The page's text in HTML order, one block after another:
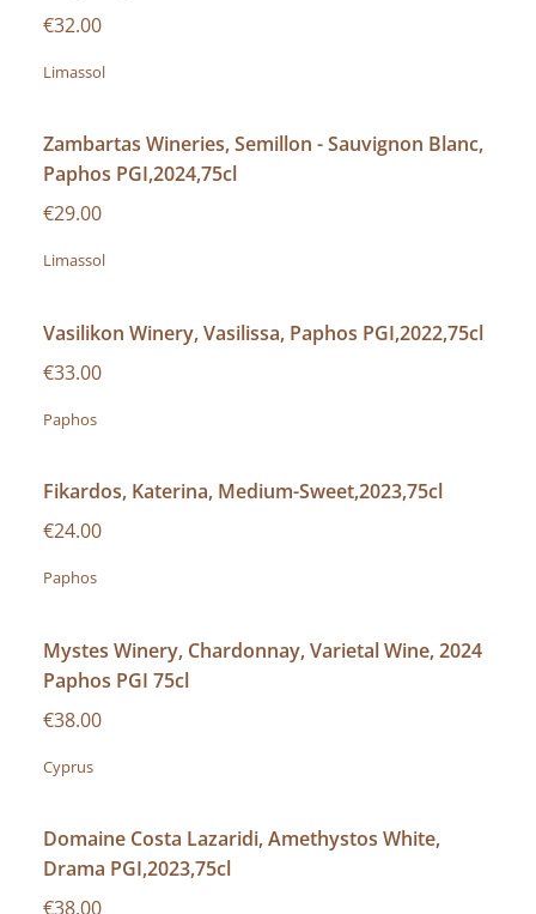
€32.00
Limassol
Zambartas Wineries, Semillon - Sauvignon Blanc,
Paphos PGI,2024,75cl
€29.00
Limassol
Vasilikon Winery, Vasilissa, Paphos PGI,2022,75cl
€33.00
Paphos
Fikardos, Katerina, Medium-Sweet,2023,75cl
€24.00
Paphos
Mystes Winery, Chardonnay, Varietal Wine, 2024
Paphos PGI 75cl
€38.00
Cyprus
Domaine Costa Lazaridi, Amethystos White,
Drama PGI,2023,75cl
€38.00